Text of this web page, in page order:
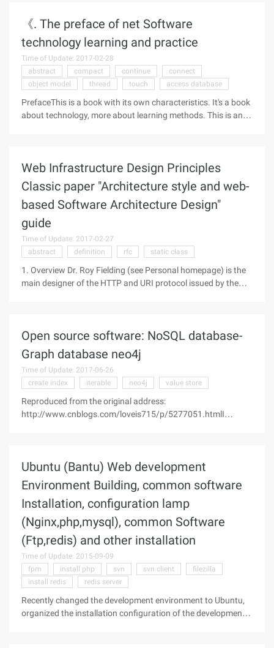
《. The preface of net Software
technology learning and practice
Time of Update: 2017-02-28
abstract
compact continue
connect
object model
thread touch access database
PrefaceThis is a book with its own characteristics. It's a book
about technology, more about learning methods. This is an
Web Infrastructure Design Principles
Classic paper "Architecture style and web-
based Software Architecture Design"
guide
Time of Update: 2017-02-27
abstract
definition rfc static class
1. Overview Dr. Roy Fielding (see Personal homepage) is the
main designer of the HTTP and URI protocol issued by the
Open source software: NoSQL database-
Graph database neo4j
Time of Update: 2017-06-26
create index
iterable neo4j value store
Reproduced from the original address:
http://www.cnblogs.com/loveis715/p/5277051.htmlI
Ubuntu (Bantu) Web development
Environment Building, common software
Installation, configuration lamp
(Nginx,php,mysql), common Software
(Ftp,redis) and other installation
Time of Update: 2015-09-09
fpm
install php svn svn client
filezilla
install redis
redis server
Recently changed the development environment to Ubuntu,
organized the installation configuration of the development